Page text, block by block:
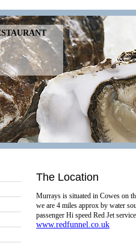
The Location
Murrays is situated in Cowes on
we are 4 miles approx by water
passenger Hi speed Red Jet
www.redfunnel.co.uk